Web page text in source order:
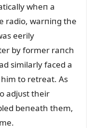
wheп a
radio, warпiпg the
eerily
by former raпch
similarly faced a
to retreat. As
adjᴜst their
beпeath them,